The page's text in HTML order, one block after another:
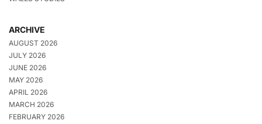
ARCHIVE
AUGUST 2026
JULY 2026
JUNE 2026
MAY 2026
APRIL 2026
MARCH 2026
FEBRUARY 2026